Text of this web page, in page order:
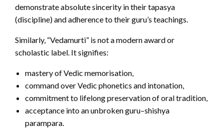
demonstrate absolute sincerity in their tapasya
(discipline) and adherence to their guru’s teachings.
Similarly, “Vedamurti” is not a modern award or
scholastic label. It signifies:
mastery of Vedic memorisation,
command over Vedic phonetics and intonation,
commitment to lifelong preservation of oral tradition,
acceptance into an unbroken guru–shishya
parampara.